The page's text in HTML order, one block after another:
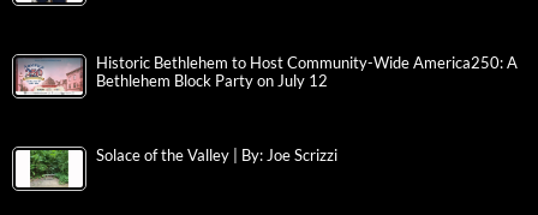
Historic Bethlehem to Host Community-Wide America250: A
Bethlehem Block Party on July 12
Solace of the Valley | By: Joe Scrizzi